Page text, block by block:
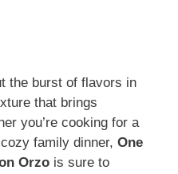
the burst of flavors in
that brings
you’re cooking for a
family dinner, One
Orzo is sure to